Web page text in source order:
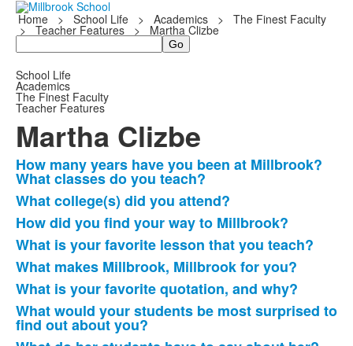
Home > School Life > Academics > The Finest Faculty
> Teacher Features > Martha Clizbe
Search
School Life
Academics
The Finest Faculty
Teacher Features
Martha Clizbe
List
of
8
frequently
asked
questions.
How many years have you been at Millbrook?
What classes do you teach?
What college(s) did you attend?
How did you find your way to Millbrook?
What is your favorite lesson that you teach?
What makes Millbrook, Millbrook for you?
What is your favorite quotation, and why?
What would your students be most surprised to
find out about you?